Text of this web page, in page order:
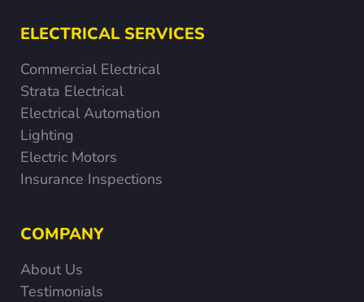
ELECTRICAL SERVICES
Commercial Electrical
Strata Electrical
Electrical Automation
Lighting
Electric Motors
Insurance Inspections
COMPANY
About Us
Testimonials